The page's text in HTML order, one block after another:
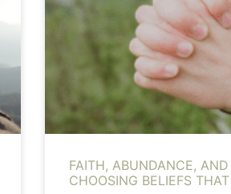
FAITH, ABUNDANCE, AND
CHOOSING BELIEFS